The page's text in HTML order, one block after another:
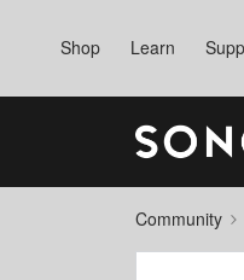
Shop Learn
Community